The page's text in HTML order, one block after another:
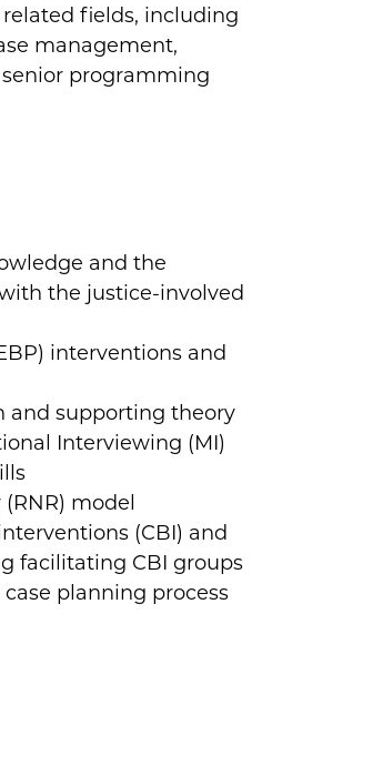
fields, including
management,
programming
and the
the justice-involved
interventions and
and supporting theory
Interviewing (MI)
model
(CBI) and
facilitating CBI groups
planning process